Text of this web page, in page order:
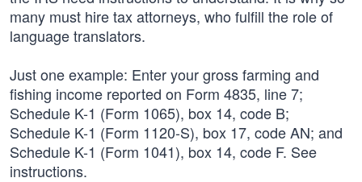
many must hire tax attorneys, who fulfill the role of
language translators.
Just one example: Enter your gross farming and
fishing income reported on Form 4835, line 7;
Schedule K-1 (Form 1065), box 14, code B;
Schedule K-1 (Form 1120-S), box 17, code AN; and
Schedule K-1 (Form 1041), box 14, code F. See
instructions.